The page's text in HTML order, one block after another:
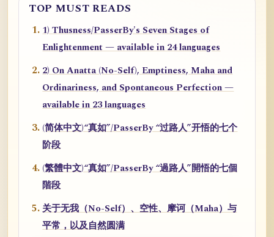
TOP MUST READS
1) Thusness/PasserBy's Seven Stages of
Enlightenment — available in 24 languages
2) On Anatta (No-Self), Emptiness, Maha and
Ordinariness, and Spontaneous Perfection —
available in 23 languages
(简体中文)“真如”/PasserBy “过路人”开悟的七个
阶段
(繁體中文)“真如”/PasserBy “過路人”開悟的七個
階段
关于无我（No-Self）、空性、摩诃（Maha）与
平常，以及自然圆满